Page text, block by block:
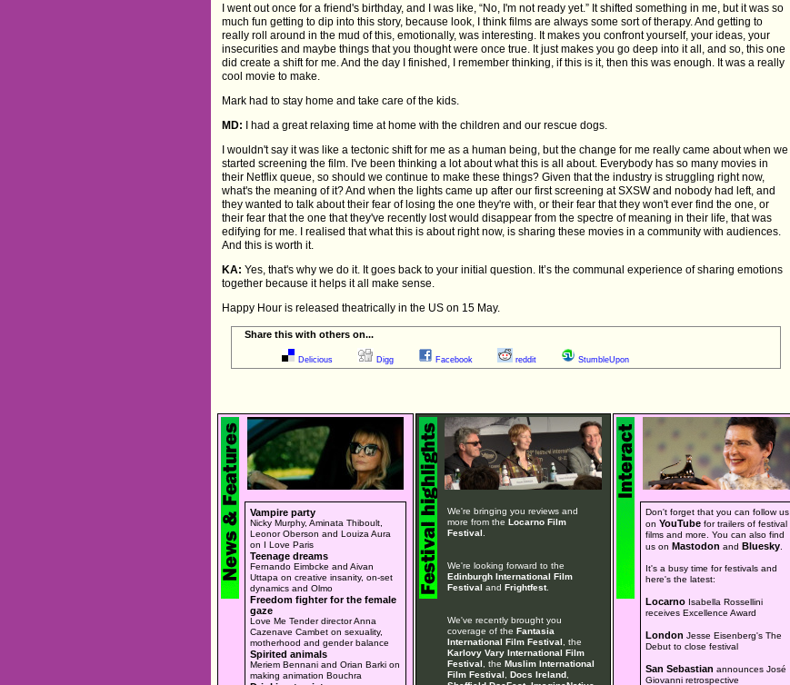
I went out once for a friend's birthday, and I was like, “No, I'm not ready yet.” It shifted something in me, but it was so
much fun getting to dip into this story, because look, I think films are always some sort of therapy. And getting to
really roll around in the mud of this, emotionally, was interesting. It makes you confront yourself, your ideas, your
insecurities and maybe things that you thought were once true. It just makes you go deep into it all, and so, this one
did create a shift for me. And the day I finished, I remember thinking, if this is it, then this was enough. It was a really
cool movie to make.
Mark had to stay home and take care of the kids.
MD: I had a great relaxing time at home with the children and our rescue dogs.
I wouldn't say it was like a tectonic shift for me as a human being, but the change for me really came about when we
started screening the film. I've been thinking a lot about what this is all about. Everybody has so many movies in
their Netflix queue, so should we continue to make these things? Given that the industry is struggling right now,
what's the meaning of it? And when the lights came up after our first screening at SXSW and nobody had left, and
they wanted to talk about their fear of losing the one they're with, or their fear that they won't ever find the one, or
their fear that the one that they've recently lost would disappear from the spectre of meaning in their life, that was
edifying for me. I realised that what this is about right now, is sharing these movies in a community with audiences.
And this is worth it.
KA: Yes, that's why we do it. It goes back to your initial question. It’s the communal experience of sharing emotions
together because it helps it all make sense.
Happy Hour is released theatrically in the US on 15 May.
Share this with others on...
Delicious Digg Facebook reddit StumbleUpon
Vampire party
Nicky Murphy, Aminata Thiboult,
Leonor Oberson and Louiza Aura
on I Love Paris
Teenage dreams
Fernando Eimbcke and Aivan
Uttapa on creative insanity, on-set
dynamics and Olmo
Freedom fighter for the female
gaze
Love Me Tender director Anna
Cazenave Cambet on sexuality,
motherhood and gender balance
Spirited animals
Meriem Bennani and Orian Barki on
making animation Bouchra
We're bringing you reviews and
more from the Locarno Film
Festival
We're looking forward to the
Edinburgh International Film
Festival and Frightfest.
We've recently brought you
coverage of the Fantasia
International Film Festival , the
Karlovy Vary International Film
Festival , the Muslim International
Film Festival
Docs Ireland,
Don't forget that you can follow us
onYouTube for trailers of festival
films and more. You can also find
us on Mastodon and Bluesky
It's a busy time for festivals and
here's the latest:
Locarno Isabella Rossellini
receives Excellence Award
London Jesse Eisenberg's The
Debut to close festival
San Sebastian announces José
Giovanni retrospective